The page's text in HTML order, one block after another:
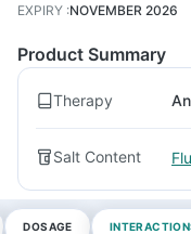
EXPIRY :NOVEMBER 2026
Product Summary
Therapy
Salt Content
DOSAGE